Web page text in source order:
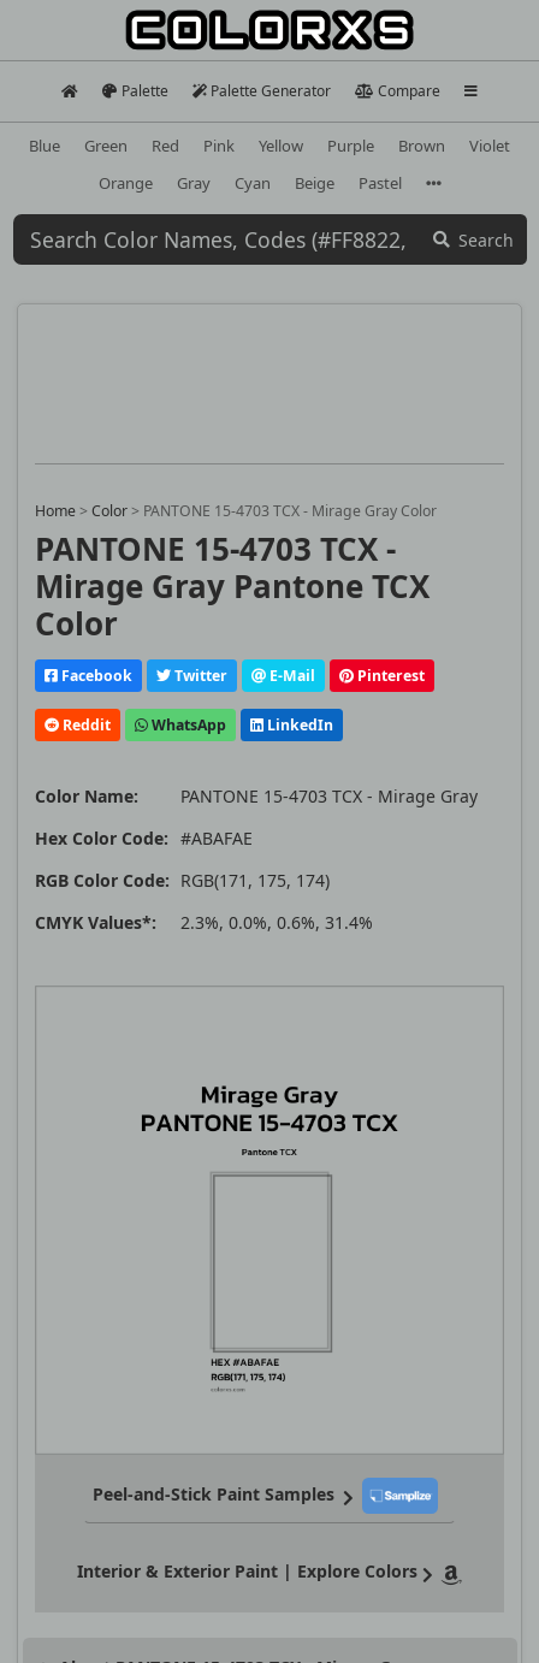
Palette Palette Generator Compare
Blue Green Red Pink Yellow Purple Brown
Violet
Orange
Gray Cyan Beige Pastel
Search
Home >Color > PANTONE 15-4703 TCX - Mirage Gray Color
PANTONE 15-4703 TCX -
Mirage Gray Pantone TCX
Color
Facebook Twitter E-Mail Pinterest
Reddit WhatsApp LinkedIn
Color Name:
PANTONE 15-4703 TCX - Mirage Gray
Hex Color Code: #ABAFAE
RGB Color Code: RGB(171, 175, 174)
CMYK Values*:
2.3%, 0.0%, 0.6%, 31.4%
Peel-and-Stick Paint Samples
Interior & Exterior Paint | Explore Colors